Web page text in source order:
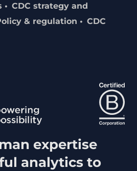
CDC strategy and
& regulation
CDC
expertise
analytics to